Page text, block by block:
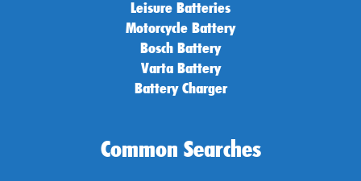
Leisure Batteries
Motorcycle Battery
Bosch Battery
Varta Battery
Battery Charger
Common Searches